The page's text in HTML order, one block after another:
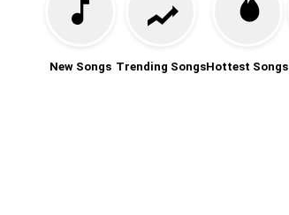
New Songs Trending SongsHottest Songs